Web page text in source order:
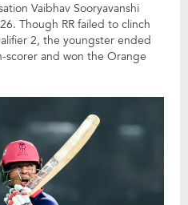
Vaibhav Sooryavanshi
Though RR failed to clinch
2, the youngster ended
scorer and won the Orange